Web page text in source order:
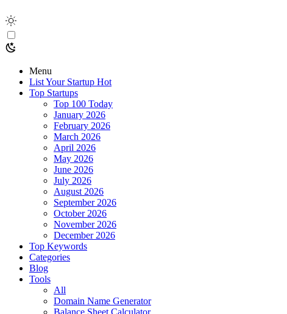
Menu
List Your Startup Hot
Top Startups
Top 100 Today
January 2026
February 2026
March 2026
April 2026
May 2026
June 2026
July 2026
August 2026
September 2026
October 2026
November 2026
December 2026
Top Keywords
Categories
Blog
Tools
All
Domain Name Generator
Balance Sheet Calculator